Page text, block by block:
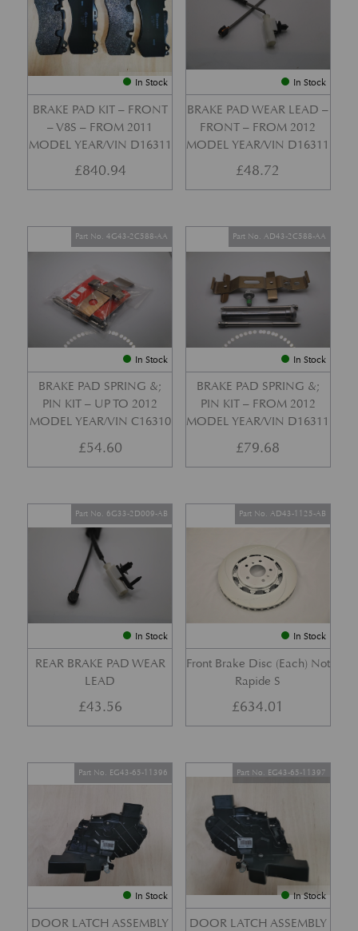
In Stock
BRAKE PAD KIT – FRONT
– V8S – FROM 2011
MODEL YEAR/VIN D16311
£840.94
In Stock
BRAKE PAD WEAR LEAD –
FRONT – FROM 2012
MODEL YEAR/VIN D16311
£48.72
In Stock
BRAKE PAD SPRING &;
PIN KIT – UP TO 2012
MODEL YEAR/VIN C16310
Part No. 4G43-2C588-AA
£54.60
In Stock
BRAKE PAD SPRING &;
PIN KIT – FROM 2012
MODEL YEAR/VIN D16311
Part No. AD43-2C588-AA
£79.68
In Stock
REAR BRAKE PAD WEAR
LEAD
Part No. 6G33-2D009-AB
£43.56
In Stock
Front Brake Disc (Each) Not
Rapide S
Part No. AD43-1125-AB
£634.01
In Stock
DOOR LATCH ASSEMBLY
Part No. EG43-65-11396
In Stock
DOOR LATCH ASSEMBLY
Part No. EG43-65-11397